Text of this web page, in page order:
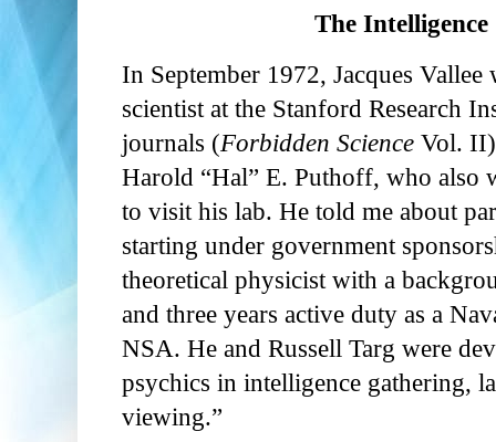
The
In September 1972, Jacques
scientist at the Stanford Research
journals (Forbidden Science Vol.
Harold “Hal” E. Puthoff, who also
to visit his lab. He told me about
starting under government
theoretical physicist with a
and three years active duty as a
NSA. He and Russell Targ were
psychics in intelligence gathering,
viewing.”